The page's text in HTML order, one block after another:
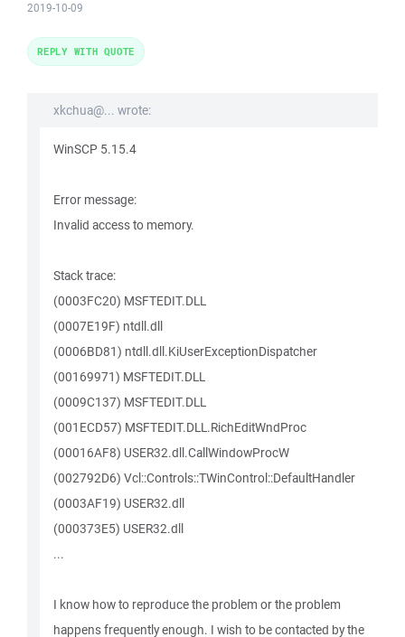
2019-10-09
xkchua@... wrote:
WinSCP 5.15.4
Error message:
Invalid access to memory.
Stack trace:
(0003FC20) MSFTEDIT.DLL
(0007E19F) ntdll.dll
(0006BD81) ntdll.dll.KiUserExceptionDispatcher
(00169971) MSFTEDIT.DLL
(0009C137) MSFTEDIT.DLL
(001ECD57) MSFTEDIT.DLL.RichEditWndProc
(00016AF8) USER32.dll.CallWindowProcW
(002792D6) Vcl::Controls::TWinControl::DefaultHandler
(0003AF19) USER32.dll
(000373E5) USER32.dll
...
I know how to reproduce the problem or the problem
happens frequently enough. I wish to be contacted by the
REPLY WITH QUOTE